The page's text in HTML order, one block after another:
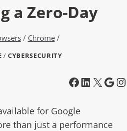
a Zero-Day
/ Chrome /
/CYBERSECURITY
for Google
than just a performance